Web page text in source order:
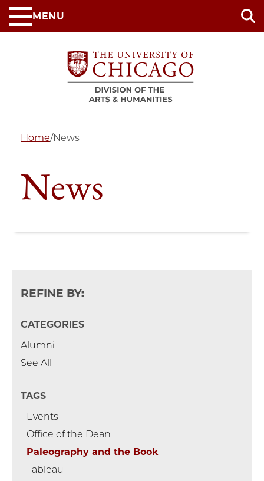
Skip
to
MENU
Home/News
News
REFINE BY:
CATEGORIES
Alumni
See All
TAGS
Events
Office of the Dean
Paleography and the Book
Tableau